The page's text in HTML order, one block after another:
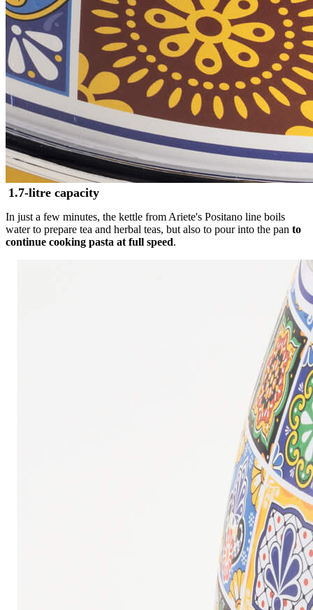
1.7-litre capacity
In just a few minutes, the kettle from Ariete's Positano line boils
water to prepare tea and herbal teas, but also to pour into the pan to
continue cooking pasta at full speed.